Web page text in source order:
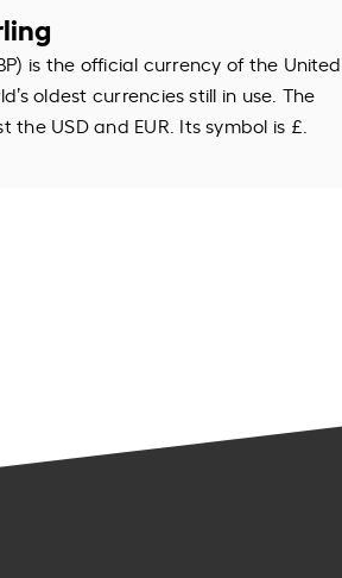
is the official currency of the United
oldest currencies still in use. The
USD and EUR. Its symbol is £.